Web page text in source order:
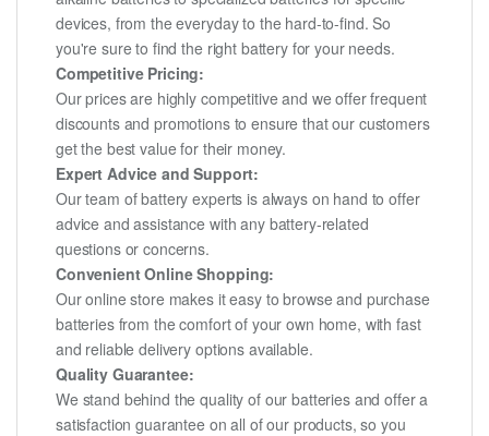
devices, from the everyday to the hard-to-find. So
you're sure to find the right battery for your needs.
Competitive Pricing:
Our prices are highly competitive and we offer frequent
discounts and promotions to ensure that our customers
get the best value for their money.
Expert Advice and Support:
Our team of battery experts is always on hand to offer
advice and assistance with any battery-related
questions or concerns.
Convenient Online Shopping:
Our online store makes it easy to browse and purchase
batteries from the comfort of your own home, with fast
and reliable delivery options available.
Quality Guarantee:
We stand behind the quality of our batteries and offer a
satisfaction guarantee on all of our products, so you